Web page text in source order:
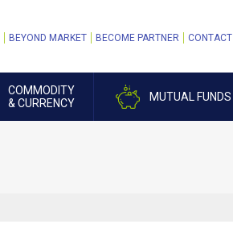
COMMODITY
& CURRENCY
MUTUAL FUNDS
BEYOND MARKET BECOME PARTNER CONTACT